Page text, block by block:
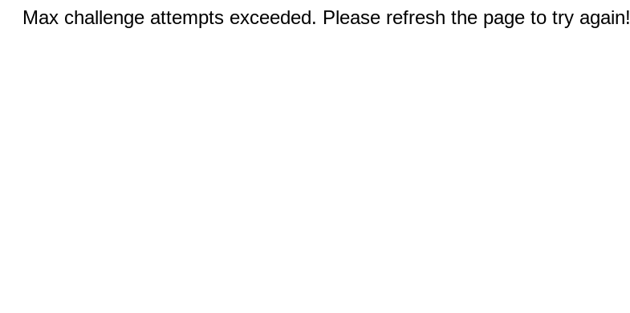
Max challenge attempts exceeded. Please refresh the page to try again!